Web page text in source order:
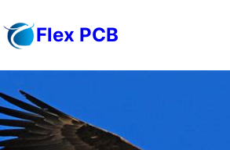
to
Flex PCB